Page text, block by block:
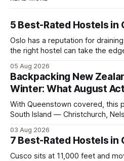
5 Best-Rated Hostels in
Oslo has a reputation for
the right hostel can take the
everything from central
to quieter spots with easy
thro
05 Aug 2026
Backpacking New
Winter: What August
With Queenstown covered, this
South Island — Christchurch,
looks like for backpackers
covers hostel pricing by region,
value in
03 Aug 2026
7 Best-Rated Hostels in
Cusco sits at 11,000 feet and